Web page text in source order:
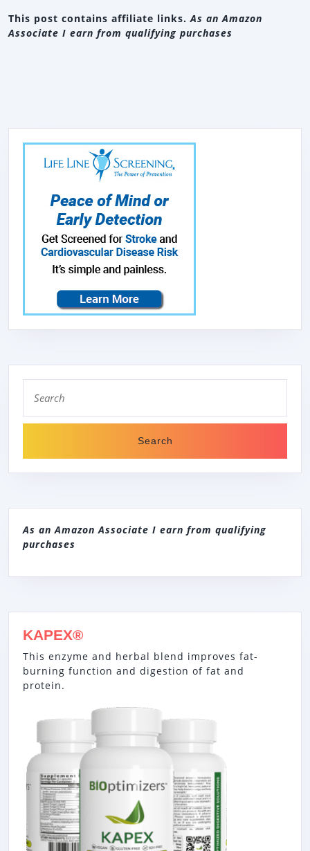
This post contains affiliate links.As an Amazon
Associate I earn from qualifying purchases
for:
As an Amazon Associate I earn from qualifying
purchases
KAPEX®
This enzyme and herbal blend improves fat-
burning function and digestion of fat and
protein.